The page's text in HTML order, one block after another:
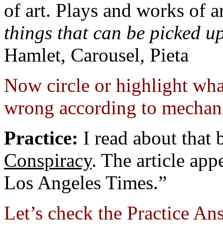
of art. Plays and works of
things that can be picked
Hamlet, Carousel, Pieta
Now circle or highlight
wrong according to
Practice: I read about
Conspiracy. The article
Los Angeles Times.”
Let’s check the Practice